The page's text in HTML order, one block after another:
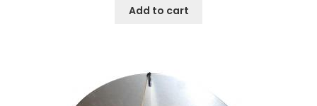
Add to cart